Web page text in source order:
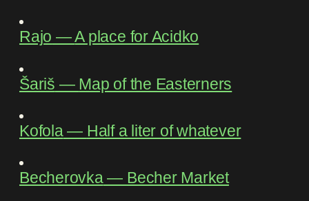
Rajo ―A place for Acidko
Šariš ― Map of the Easterners
Kofola― Half a liter of whatever
Becherovka― Becher Market